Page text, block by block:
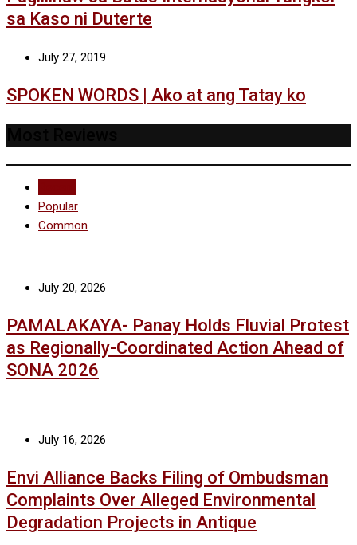
sa Kaso ni Duterte
July 27, 2019
SPOKEN WORDS | Ako at ang Tatay ko
Popular
Common
July 20, 2026
PAMALAKAYA- Panay Holds Fluvial Protest
as Regionally-Coordinated Action Ahead of
SONA 2026
July 16, 2026
Envi Alliance Backs Filing of Ombudsman
Complaints Over Alleged Environmental
Degradation Projects in Antique